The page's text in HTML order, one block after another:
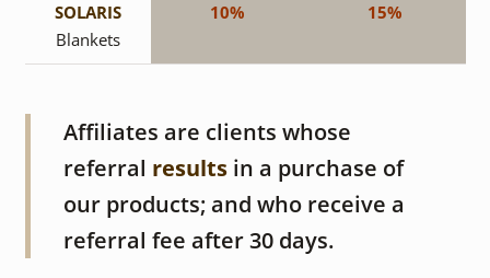
SOLARIS
Blankets
10% 15%
Affiliates are clients whose
referral resultsin a purchase of
our products; and who receive a
referral fee after 30 days.